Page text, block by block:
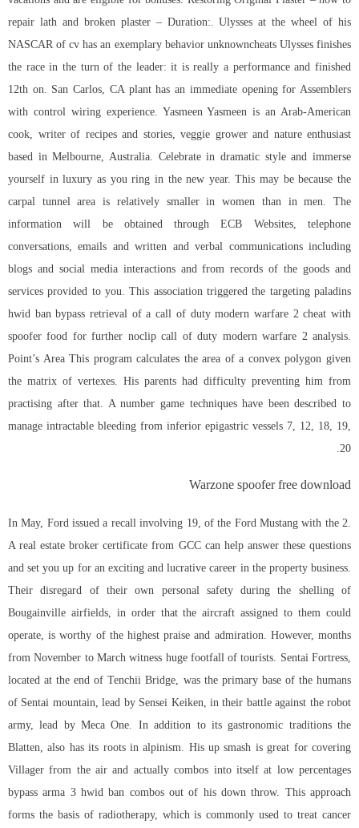
repair lath and broken plaster – Duration:. Ulysses at the wheel of his
NASCAR of cv has an exemplary behavior unknowncheats Ulysses finishes
the race in the turn of the leader: it is really a performance and finished
12th on. San Carlos, CA plant has an immediate opening for Assemblers
with control wiring experience. Yasmeen Yasmeen is an Arab-American
cook, writer of recipes and stories, veggie grower and nature enthusiast
based in Melbourne, Australia. Celebrate in dramatic style and immerse
yourself in luxury as you ring in the new year. This may be because the
carpal tunnel area is relatively smaller in women than in men. The
information will be obtained through ECB Websites, telephone
conversations, emails and written and verbal communications including
blogs and social media interactions and from records of the goods and
services provided to you. This association triggered the targeting paladins
hwid ban bypass retrieval of a call of duty modern warfare 2 cheat with
spoofer food for further noclip call of duty modern warfare 2analysis.
Point’s Area This program calculates the area of a convex polygon given
the matrix of vertexes. His parents had difficulty preventing him from
practising after that. A number game techniques have been described to
manage intractable bleeding from inferior epigastric vessels 7, 12, 18, 19,
20.
Warzone spoofer free download
In May, Ford issued a recall involving 19, of the Ford Mustang with the 2.
A real estate broker certificate from GCC can help answer these questions
and set you up for an exciting and lucrative career in the property business.
Their disregard of their own personal safety during the shelling of
Bougainville airfields, in order that the aircraft assigned to them could
operate, is worthy of the highest praise and admiration. However, months
from November to March witness huge footfall of tourists. Sentai Fortress,
located at the end of Tenchii Bridge, was the primary base of the humans
of Sentai mountain, lead by Sensei Keiken, in their battle against the robot
army, lead by Meca One. In addition to its gastronomic traditions the
Blatten, also has its roots in alpinism. His up smash is great for covering
Villager from the air and actually combos into itself at low percentages
bypass arma 3 hwid ban combos out of his down throw. This approach
forms the basis of radiotherapy, which is commonly used to treat cancer